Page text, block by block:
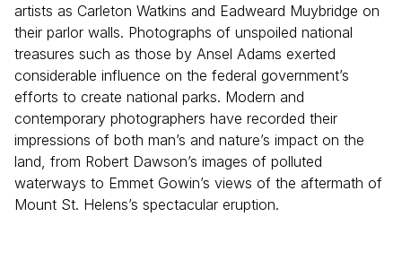
artists as Carleton Watkins and Eadweard Muybridge on
their parlor walls. Photographs of unspoiled national
treasures such as those by Ansel Adams exerted
considerable influence on the federal government’s
efforts to create national parks. Modern and
contemporary photographers have recorded their
impressions of both man’s and nature’s impact on the
land, from Robert Dawson’s images of polluted
waterways to Emmet Gowin’s views of the aftermath of
Mount St. Helens’s spectacular eruption.